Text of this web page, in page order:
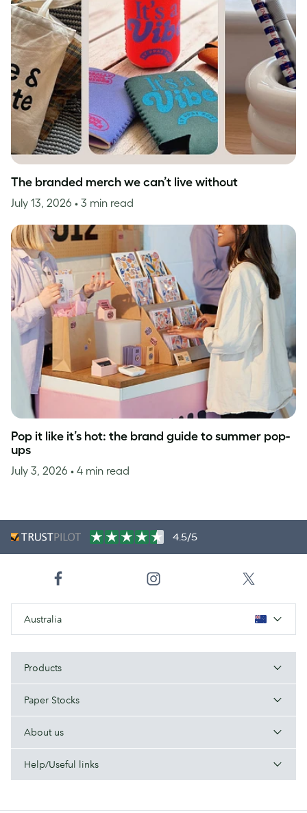
The branded merch we can’t live without
July 13, 2026 • 3 min read
Pop it like it’s hot: the brand guide to summer pop-
ups
July 3, 2026 • 4 min read
4.5/5
Australia
Products
Paper Stocks
About us
Help/Useful links